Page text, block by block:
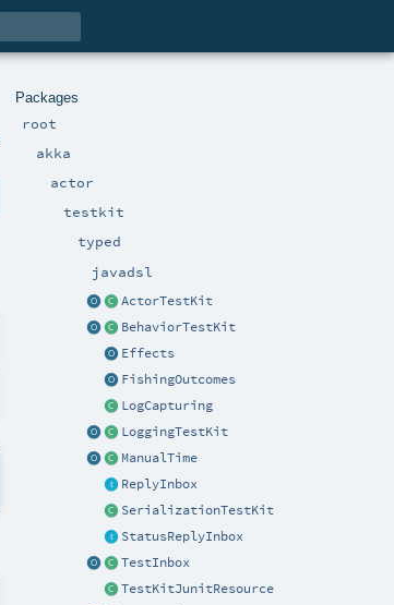
Packages
root
akka
actor
testkit
typed
javadsl
ActorTestKit
BehaviorTestKit
Effects
FishingOutcomes
LogCapturing
LoggingTestKit
ManualTime
ReplyInbox
SerializationTestKit
StatusReplyInbox
TestInbox
TestKitJunitResource